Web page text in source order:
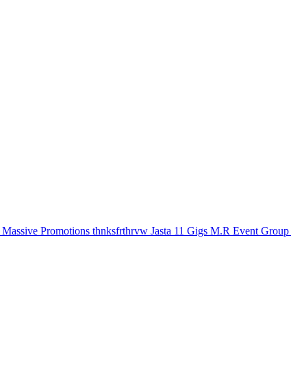
Massive Promotions thnksfrthrvw Jasta 11 Gigs M.R Event Group